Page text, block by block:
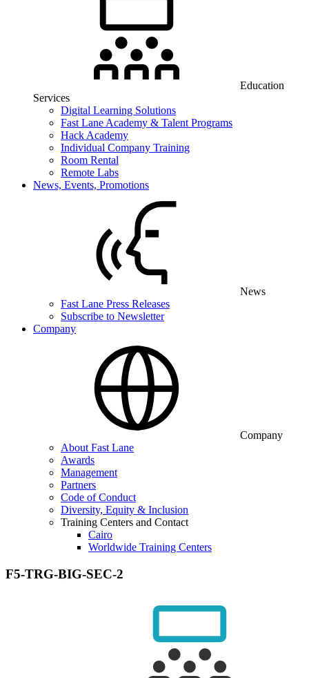
Education
Services
Digital Learning Solutions
Fast Lane Academy & Talent Programs
Hack Academy
Individual Company Training
Room Rental
Remote Labs
News, Events, Promotions
News
Fast Lane Press Releases
Subscribe to Newsletter
Company
Company
About Fast Lane
Awards
Management
Partners
Code of Conduct
Diversity, Equity & Inclusion
Training Centers and Contact
Cairo
Worldwide Training Centers
F5-TRG-BIG-SEC-2